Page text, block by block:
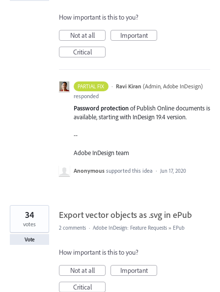
How important is this to you?
Not at all
Important
Critical
PARTIAL FIX · Ravi Kiran (Admin, Adobe InDesign)
responded
Password protectionof Publish Online documents is
available, starting with InDesign 19.4 version.
--
Adobe InDesign team
Anonymous supported this idea · Jun 17, 2020
Export vector objects as .svg in ePub
34
votes
Vote
2 comments · Adobe InDesign: Feature Requests » EPub
How important is this to you?
Not at all
Important
Critical